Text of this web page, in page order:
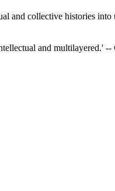
and collective histories
and multilayered.' --